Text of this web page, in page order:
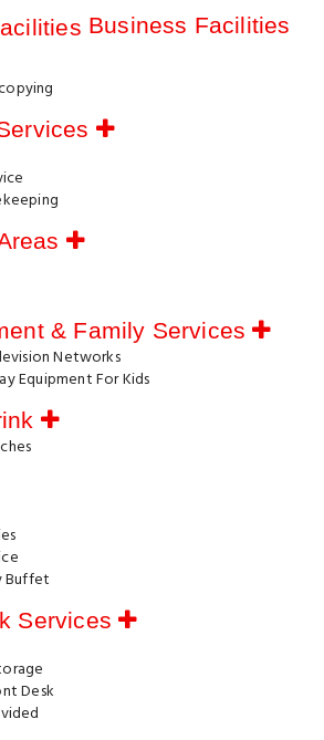
Business Facilities
& Family Services
Networks
Equipment For Kids
Buffet
Services
Desk